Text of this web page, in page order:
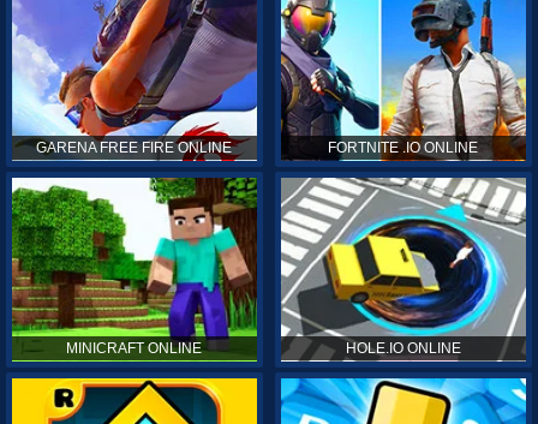
GARENA FREE FIRE ONLINE FORTNITE .IO ONLINE
MINICRAFT ONLINE HOLE.IO ONLINE